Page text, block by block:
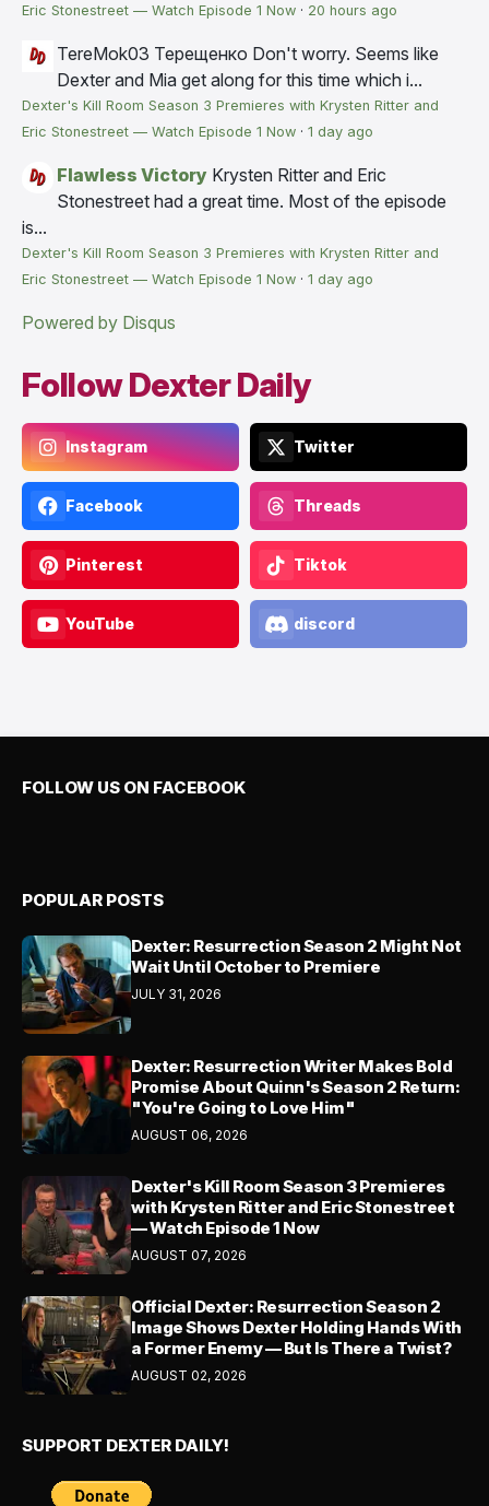
Eric Stonestreet — Watch Episode 1 Now · 20 hours ago
TereMok03 Терещенко Don't worry. Seems like
Dexter and Mia get along for this time which i...
Dexter's Kill Room Season 3 Premieres with Krysten Ritter and
Eric Stonestreet — Watch Episode 1 Now · 1 day ago
Flawless Victory Krysten Ritter and Eric
Stonestreet had a great time. Most of the episode
is...
Dexter's Kill Room Season 3 Premieres with Krysten Ritter and
Eric Stonestreet — Watch Episode 1 Now · 1 day ago
Powered by Disqus
Follow Dexter Daily
Instagram Twitter
Facebook Threads
Pinterest Tiktok
YouTube discord
FOLLOW US ON FACEBOOK
POPULAR POSTS
Dexter: Resurrection Season 2 Might Not
Wait Until October to Premiere
JULY 31, 2026
Dexter: Resurrection Writer Makes Bold
Promise About Quinn's Season 2 Return:
"You're Going to Love Him"
AUGUST 06, 2026
Dexter's Kill Room Season 3 Premieres
with Krysten Ritter and Eric Stonestreet
— Watch Episode 1 Now
AUGUST 07, 2026
Official Dexter: Resurrection Season 2
Image Shows Dexter Holding Hands With
a Former Enemy — But Is There a Twist?
AUGUST 02, 2026
SUPPORT DEXTER DAILY!